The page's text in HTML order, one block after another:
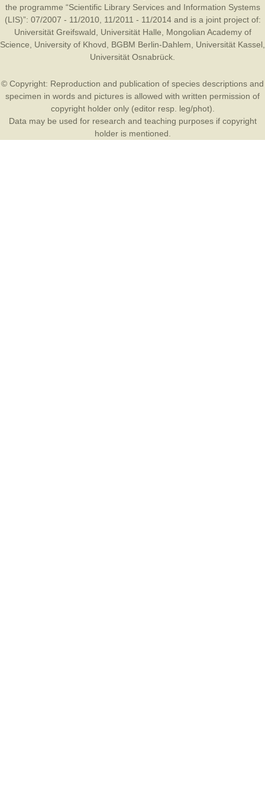
the programme “Scientific Library Services and Information Systems
(LIS)”: 07/2007 - 11/2010, 11/2011 - 11/2014 and is a joint project of:
Universität Greifswald
Universität Halle
Mongolian Academy of
Science
University of Khovd BGBM Berlin-Dahlem Universität Kassel
Universität Osnabrück
© Copyright: Reproduction and publication of species descriptions and
specimen in words and pictures is allowed with written permission of
copyright holder only (editor resp. leg/phot).
Data may be used for research and teaching purposes if copyright
holder is mentioned.